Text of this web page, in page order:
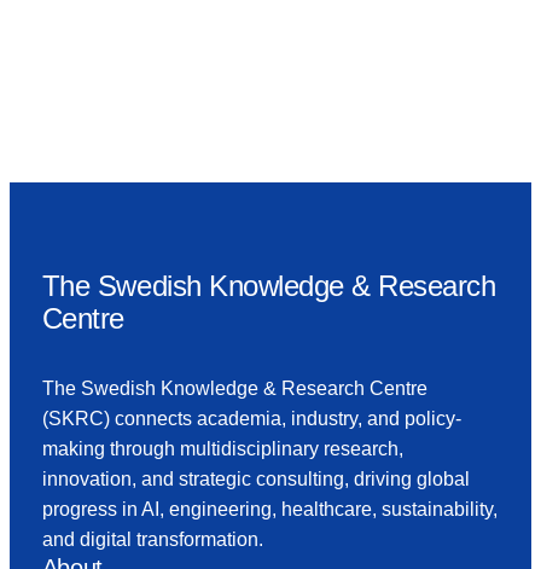
The Swedish Knowledge & Research
Centre
The Swedish Knowledge & Research Centre
(SKRC) connects academia, industry, and policy-
making through multidisciplinary research,
innovation, and strategic consulting, driving global
progress in AI, engineering, healthcare, sustainability,
and digital transformation.